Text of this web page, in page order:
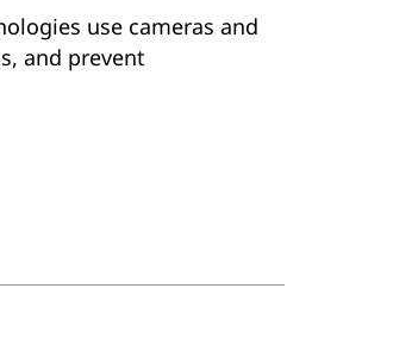
use cameras and
and prevent